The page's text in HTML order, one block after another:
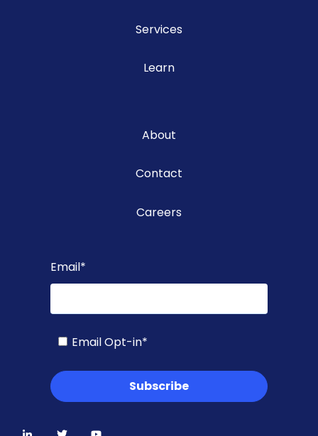
Services
Learn
About
Contact
Careers
Email*
Email Opt-in*